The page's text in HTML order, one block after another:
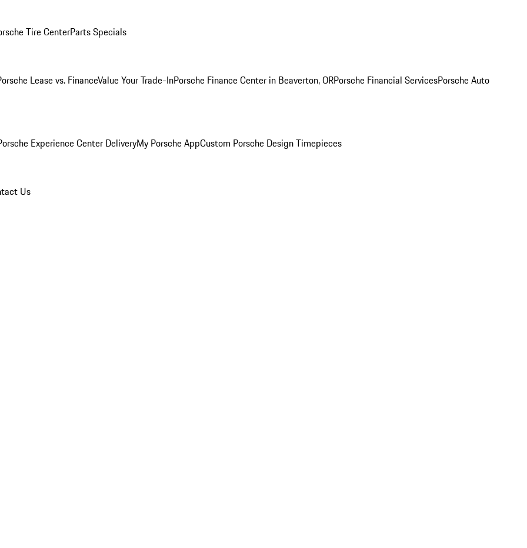
Tire CenterParts Specials
Lease vs. FinanceValue Your Trade-InPorsche Finance Center in Beaverton, ORPorsche Financial ServicesPorsche Auto
Experience Center DeliveryMy Porsche AppCustom Porsche Design Timepieces
Us